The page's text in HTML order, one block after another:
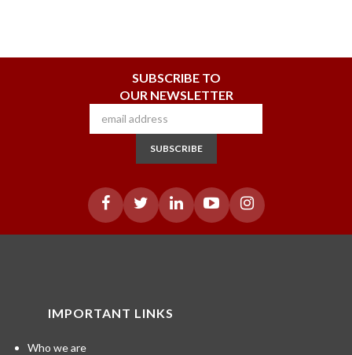
SUBSCRIBE TO
OUR NEWSLETTER
SUBSCRIBE
IMPORTANT LINKS
Who we are